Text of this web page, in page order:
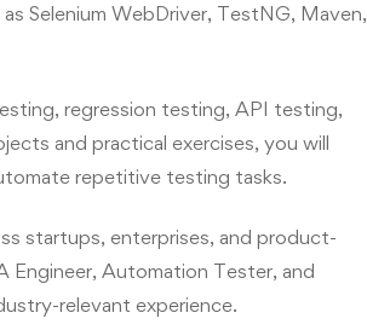
Selenium WebDriver, TestNG, Maven,
regression testing, API testing,
and practical exercises, you will
repetitive testing tasks.
startups, enterprises, and product-
Engineer, Automation Tester, and
relevant experience.